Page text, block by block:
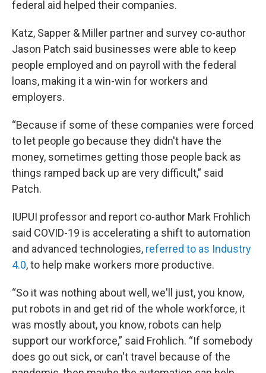
federal aid helped their companies.
Katz, Sapper & Miller partner and survey co-author
Jason Patch said businesses were able to keep
people employed and on payroll with the federal
loans, making it a win-win for workers and
employers.
“Because if some of these companies were forced
to let people go because they didn't have the
money, sometimes getting those people back as
things ramped back up are very difficult,” said
Patch.
IUPUI professor and report co-author Mark Frohlich
said COVID-19 is accelerating a shift to automation
and advanced technologies, referred to as Industry
4.0, to help make workers more productive.
“So it was nothing about well, we'll just, you know,
put robots in and get rid of the whole workforce, it
was mostly about, you know, robots can help
support our workforce,” said Frohlich. “If somebody
does go out sick, or can't travel because of the